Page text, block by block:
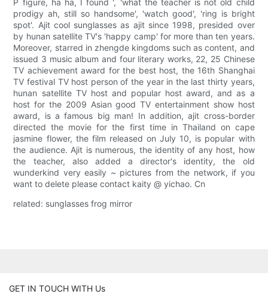
P figure, ha ha, I found ', 'what the teacher is not old child
prodigy ah, still so handsome', 'watch good', 'ring is bright
spot'. Ajit cool sunglasses as ajit since 1998, presided over
by hunan satellite TV's 'happy camp' for more than ten years.
Moreover, starred in zhengde kingdoms such as content, and
issued 3 music album and four literary works, 22, 25 Chinese
TV achievement award for the best host, the 16th Shanghai
TV festival TV host person of the year in the last thirty years,
hunan satellite TV host and popular host award, and as a
host for the 2009 Asian good TV entertainment show host
award, is a famous big man! In addition, ajit cross-border
directed the movie for the first time in Thailand on cape
jasmine flower, the film released on July 10, is popular with
the audience. Ajit is numerous, the identity of any host, how
the teacher, also added a director's identity, the old
wunderkind very easily ~ pictures from the network, if you
want to delete please contact kaity @ yichao. Cn
related: sunglasses frog mirror
GET IN TOUCH WITH Us